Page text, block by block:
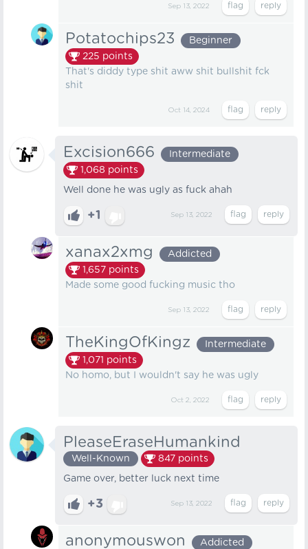
Sep 13, 2022
Potatochips23
Beginner
225 points
That's diddy type shit aww shit bullshit fck
shit
Oct 14, 2024
Excision666
Intermediate
1,068 points
Well done he was ugly as fuck ahah
+1 Sep 13, 2022
xanax2xmg
Addicted
1,657 points
Made some good fucking music tho
Sep 13, 2022
TheKingOfKingz
Intermediate
1,071 points
No homo, but I wouldn't say he was ugly
Oct 2, 2022
PleaseEraseHumankind
Well-Known 847 points
Game over, better luck next time
+3 Sep 13, 2022
anonymouswon
Addicted